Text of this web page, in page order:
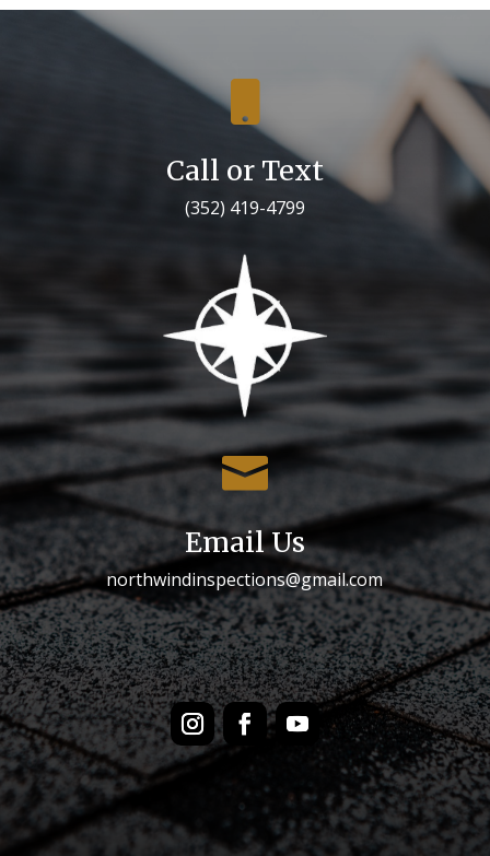

Call or Text
(352) 419-4799

Email Us
northwindinspections@gmail.com